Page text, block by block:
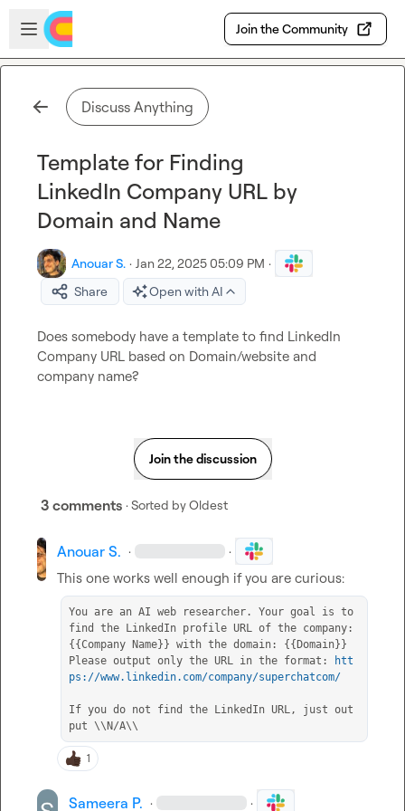
Skip to main content
Open sidebar
Join the Community
Discuss Anything
Template for Finding
LinkedIn Company URL by
Domain and Name
Anouar S. · Jan 22, 2025 05:09 PM ·
Share
Open with AI
Does somebody have a template to find LinkedIn
Company URL based on Domain/website and
company name?
Join the discussion
3 comments · Sorted byOldest
Anouar S. · ·
You are an AI web researcher. Your goal is to
find the LinkedIn profile URL of the company:
{{Company Name}} with the domain: {{Domain}}
Please output only the URL in the format:
htt
ps://www.linkedin.com/company/superchatcom/
If you do not find the LinkedIn URL, just out
put \\N/A\\
1
Sameera P. · ·